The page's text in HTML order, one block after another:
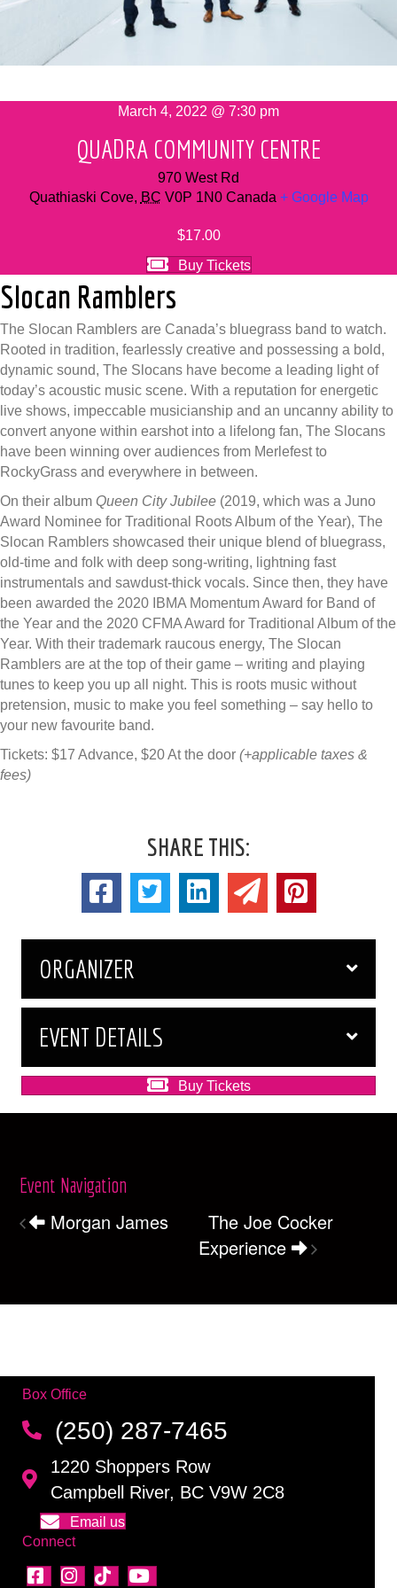
March 4, 2022 @ 7:30 pm
QUADRA COMMUNITY CENTRE
970 West Rd
Quathiaski Cove, BC V0P 1N0 Canada + Google Map
$17.00
Buy Tickets
Slocan Ramblers
The Slocan Ramblers are Canada’s bluegrass band to watch.
Rooted in tradition, fearlessly creative and possessing a bold,
dynamic sound, The Slocans have become a leading light of
today’s acoustic music scene. With a reputation for energetic
live shows, impeccable musicianship and an uncanny ability to
convert anyone within earshot into a lifelong fan, The Slocans
have been winning over audiences from Merlefest to
RockyGrass and everywhere in between.
On their album Queen City Jubilee (2019, which was a Juno
Award Nominee for Traditional Roots Album of the Year), The
Slocan Ramblers showcased their unique blend of bluegrass,
old-time and folk with deep song-writing, lightning fast
instrumentals and sawdust-thick vocals. Since then, they have
been awarded the 2020 IBMA Momentum Award for Band of
the Year and the 2020 CFMA Award for Traditional Album of the
Year. With their trademark raucous energy, The Slocan
Ramblers are at the top of their game – writing and playing
tunes to keep you up all night. This is roots music without
pretension, music to make you feel something – say hello to
your new favourite band.
Tickets: $17 Advance, $20 At the door (+applicable taxes &
fees)
SHARE THIS:
ORGANIZER
EVENT DETAILS
Buy Tickets
Event Navigation
Morgan James
The Joe Cocker
Experience
Box Office
(250) 287-7465
1220 Shoppers Row
Campbell River, BC V9W 2C8
Email us
Connect